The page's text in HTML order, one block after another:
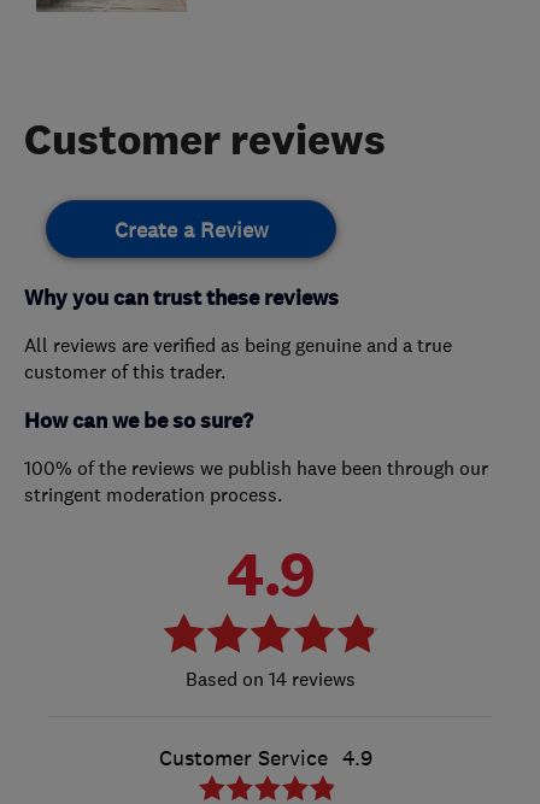
Customer reviews
Create a Review
Why you can trust these reviews
All reviews are verified as being genuine and a true
customer of this trader.
How can we be so sure?
100% of the reviews we publish have been through our
stringent moderation process.
4.9
14 reviews
Customer Service 4.9